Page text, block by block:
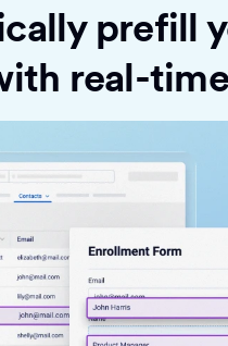
prefill
real-